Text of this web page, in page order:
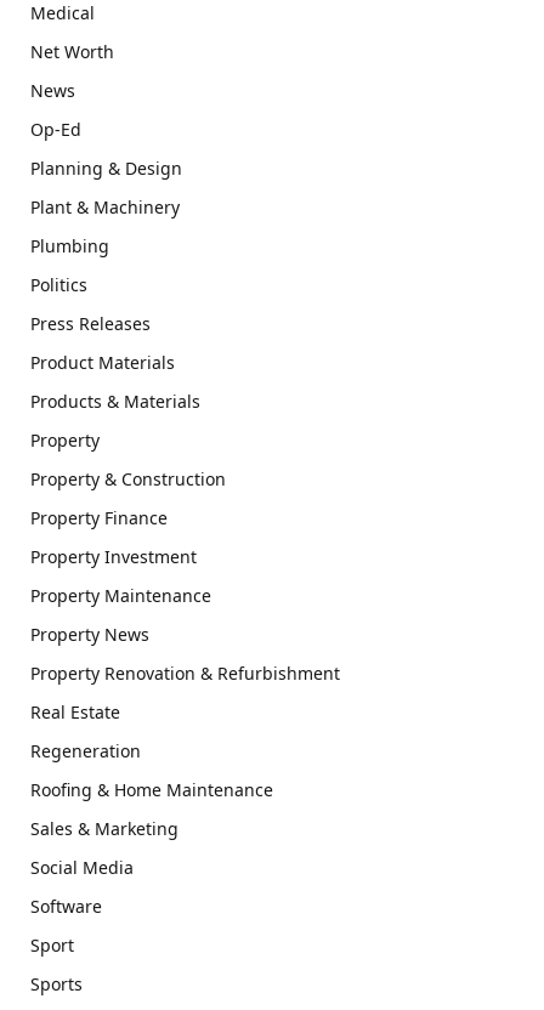
Medical
Net Worth
News
Op-Ed
Planning & Design
Plant & Machinery
Plumbing
Politics
Press Releases
Product Materials
Products & Materials
Property
Property & Construction
Property Finance
Property Investment
Property Maintenance
Property News
Property Renovation & Refurbishment
Real Estate
Regeneration
Roofing & Home Maintenance
Sales & Marketing
Social Media
Software
Sport
Sports